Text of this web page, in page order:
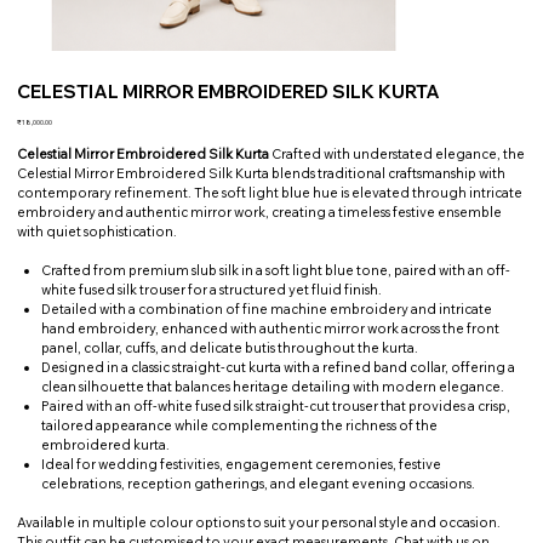
CELESTIAL MIRROR EMBROIDERED SILK KURTA
Price
₹18,000.00
Celestial Mirror Embroidered Silk Kurta Crafted with understated elegance, the
Celestial Mirror Embroidered Silk Kurta blends traditional craftsmanship with
contemporary refinement. The soft light blue hue is elevated through intricate
embroidery and authentic mirror work, creating a timeless festive ensemble
with quiet sophistication.
Crafted from premium slub silk in a soft light blue tone, paired with an off-
white fused silk trouser for a structured yet fluid finish.
Detailed with a combination of fine machine embroidery and intricate
hand embroidery, enhanced with authentic mirror work across the front
panel, collar, cuffs, and delicate butis throughout the kurta.
Designed in a classic straight-cut kurta with a refined band collar, offering a
clean silhouette that balances heritage detailing with modern elegance.
Paired with an off-white fused silk straight-cut trouser that provides a crisp,
tailored appearance while complementing the richness of the
embroidered kurta.
Ideal for wedding festivities, engagement ceremonies, festive
celebrations, reception gatherings, and elegant evening occasions.
Available in multiple colour options to suit your personal style and occasion.